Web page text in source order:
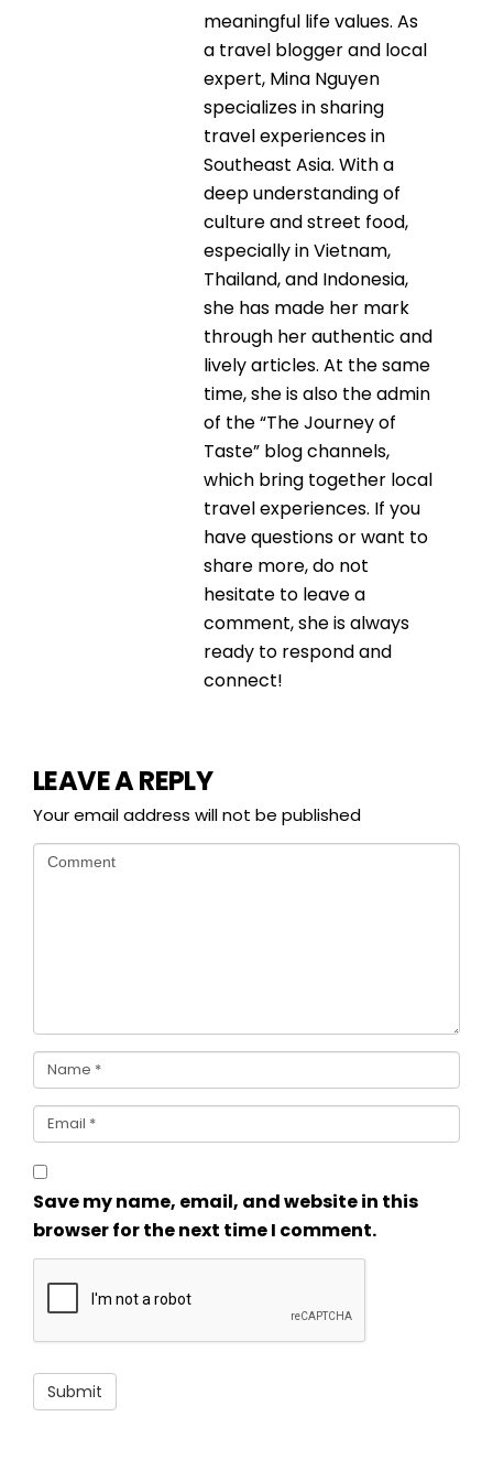
meaningful life values. As
a travel blogger and local
expert, Mina Nguyen
specializes in sharing
travel experiences in
Southeast Asia. With a
deep understanding of
culture and street food,
especially in Vietnam,
Thailand, and Indonesia,
she has made her mark
through her authentic and
lively articles. At the same
time, she is also the admin
of the “The Journey of
Taste” blog channels,
which bring together local
travel experiences. If you
have questions or want to
share more, do not
hesitate to leave a
comment, she is always
ready to respond and
connect!
LEAVE A REPLY
Your email address will not be published
Save my name, email, and website in this
browser for the next time I comment.